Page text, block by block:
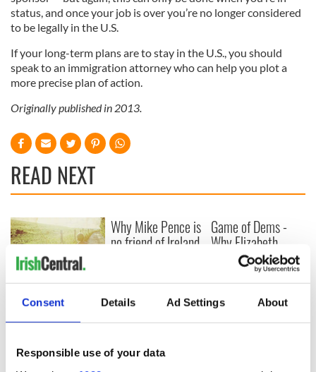
Consent Details Ad Settings About
Responsible use of your data
status, and once your job is over you’re no longer considered
to be legally in the U.S.
If your long-term plans are to stay in the U.S., you should
speak to an immigration attorney who can help you plot a
more precise plan of action.
Originally published in 2013.
READ NEXT
New memoir by
Michael Dowling
matches Angela’s
truth and insight
Why Mike Pence is
no friend of Ireland
Game of Dems -
Why Elizabeth
Warren will win the
first debate